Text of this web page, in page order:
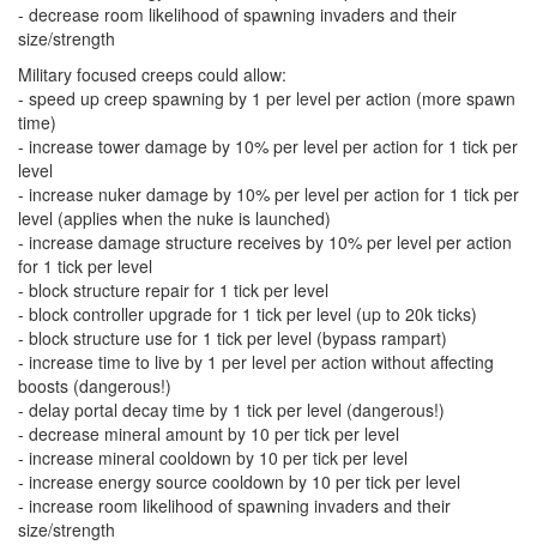
- decrease room likelihood of spawning invaders and their
size/strength
Military focused creeps could allow:
- speed up creep spawning by 1 per level per action (more spawn
time)
- increase tower damage by 10% per level per action for 1 tick per
level
- increase nuker damage by 10% per level per action for 1 tick per
level (applies when the nuke is launched)
- increase damage structure receives by 10% per level per action
for 1 tick per level
- block structure repair for 1 tick per level
- block controller upgrade for 1 tick per level (up to 20k ticks)
- block structure use for 1 tick per level (bypass rampart)
- increase time to live by 1 per level per action without affecting
boosts (dangerous!)
- delay portal decay time by 1 tick per level (dangerous!)
- decrease mineral amount by 10 per tick per level
- increase mineral cooldown by 10 per tick per level
- increase energy source cooldown by 10 per tick per level
- increase room likelihood of spawning invaders and their
size/strength